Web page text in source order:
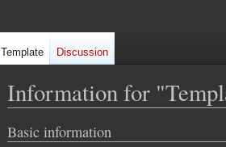
Information for
Jump
Jump
Basic information
Template Discussion